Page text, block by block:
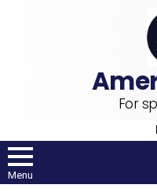
For
Menu